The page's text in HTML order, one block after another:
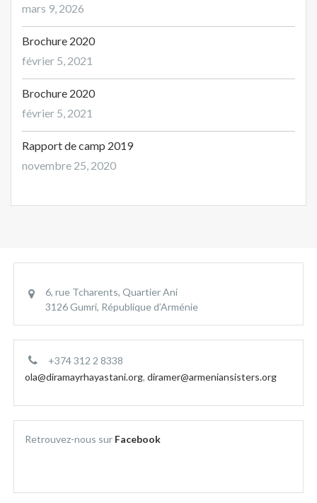
mars 9, 2026
Brochure 2020
février 5, 2021
Brochure 2020
février 5, 2021
Rapport de camp 2019
novembre 25, 2020
6, rue Tcharents, Quartier Ani
3126 Gumri, République d’Arménie
+374 312 2 8338
ola@diramayrhayastani.org,diramer@armeniansisters.org
Retrouvez-nous sur Facebook